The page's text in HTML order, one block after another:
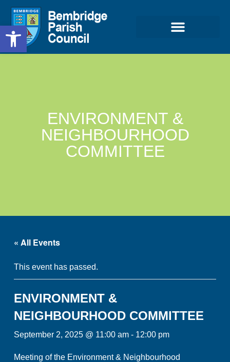
Open toolbar
ENVIRONMENT &
NEIGHBOURHOOD
COMMITTEE
« All Events
This event has passed.
ENVIRONMENT &
NEIGHBOURHOOD COMMITTEE
September 2, 2025 @ 11:00 am- 12:00 pm
Meeting of the Environment & Neighbourhood